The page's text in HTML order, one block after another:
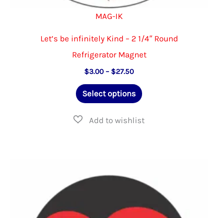
MAG-IK
Let’s be infinitely Kind – 2 1/4″ Round
Refrigerator Magnet
$3.00 – $27.50Price
$3.00
through
Select options
This
has
options